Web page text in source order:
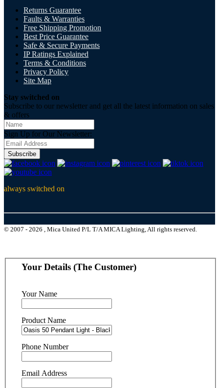
Returns Guarantee
Faults & Warranties
Free Shipping Promotion
Best Price Guarantee
Safe & Secure Payments
IP Ratings Explained
Terms & Conditions
Privacy Policy
Site Map
Stay switched on
Subscribe to our newsletter and get all the latest information on sales
& offers
Sign Up for Our Newsletter:
Subscribe
always switched on
© 2007 - 2026 , Mica United P/L T/A MICA Lighting, All rights reserved.
Your Details (The Customer)
Your Name
Product Name
Phone Number
Email Address